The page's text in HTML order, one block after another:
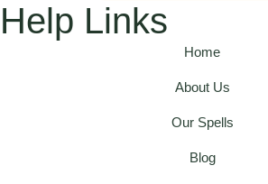
Help Links
Home
About Us
Our Spells
Blog